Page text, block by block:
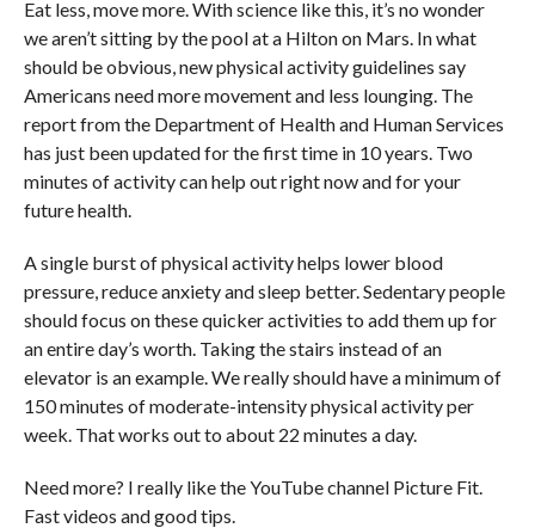
Eat less, move more. With science like this, it’s no wonder
we aren’t sitting by the pool at a Hilton on Mars. In what
should be obvious, new physical activity guidelines say
Americans need more movement and less lounging. The
report from the Department of Health and Human Services
has just been updated for the first time in 10 years. Two
minutes of activity can help out right now and for your
future health.
A single burst of physical activity helps lower blood
pressure, reduce anxiety and sleep better. Sedentary people
should focus on these quicker activities to add them up for
an entire day’s worth. Taking the stairs instead of an
elevator is an example. We really should have a minimum of
150 minutes of moderate-intensity physical activity per
week. That works out to about 22 minutes a day.
Need more? I really like the YouTube channel Picture Fit.
Fast videos and good tips.